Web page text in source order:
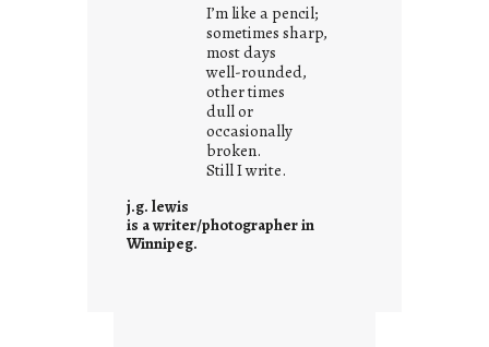
s
w
h
a
t
i
t
s
I’m like a pencil;
sometimes sharp,
most days
well-rounded,
other times
dull or
occasionally
broken.
Still I write.
j.g. lewis
is a writer/photographer in
Winnipeg.